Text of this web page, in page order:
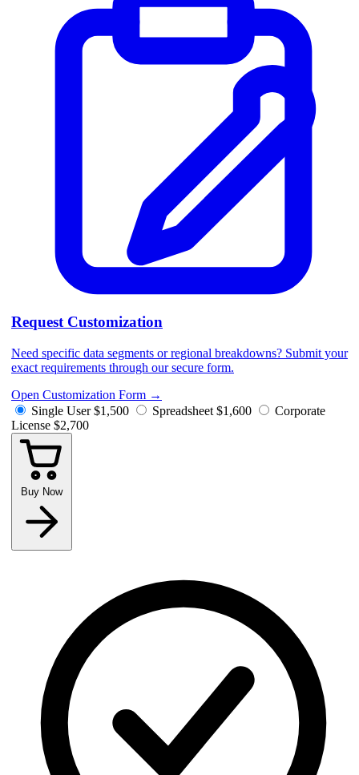
Request Customization
Need specific data segments or regional breakdowns? Submit your
exact requirements through our secure form.
Open Customization Form →
Single User $1,500 Spreadsheet $1,600
Corporate
License $2,700
Buy Now